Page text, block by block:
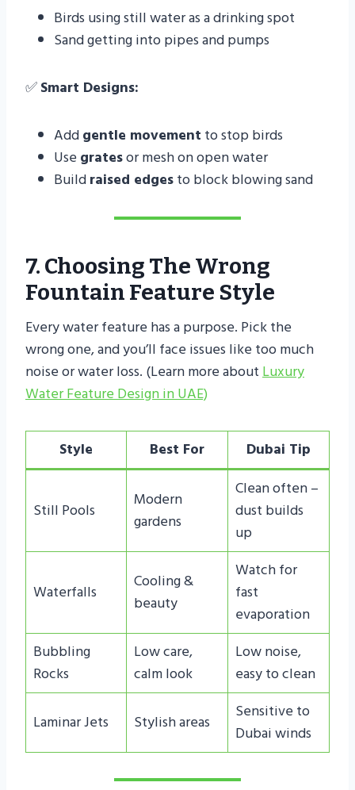
Birds using still water as a drinking spot
Sand getting into pipes and pumps
✅Smart Designs:
Addgentle movement to stop birds
Use gratesor mesh on open water
Buildraised edgesto block blowing sand
7. Choosing The Wrong
Fountain Feature Style
Every water feature has a purpose. Pick the
wrong one, and you’ll face issues like too much
noise or water loss. (Learn more aboutLuxury
Water Feature Design in UAE)
Style Best For Dubai Tip
Still Pools
Modern
gardens
Clean often –
dust builds
up
Waterfalls
Cooling &
beauty
Watch for
fast
evaporation
Bubbling
Rocks
Low care,
calm look
Low noise,
easy to clean
Laminar Jets Stylish areas
Sensitive to
Dubai winds